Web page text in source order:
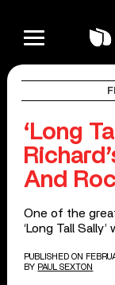
‘Long
And
One of the
‘Long Tall Sally’
PUBLISHED ON
BY PAUL SEXTON